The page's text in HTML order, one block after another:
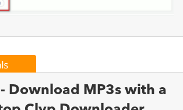
Download MP3s with a